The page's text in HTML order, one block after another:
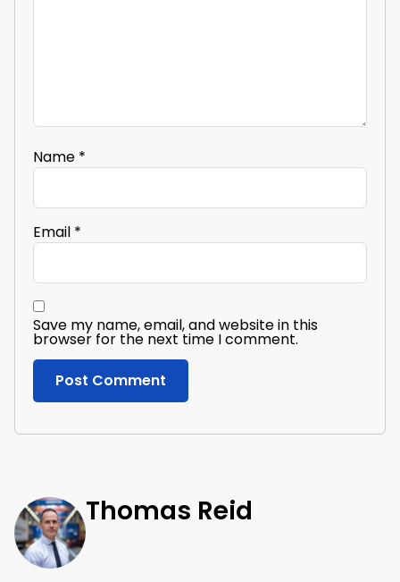
Name *
Email *
Save my name, email, and website in this
browser for the next time I comment.
Thomas Reid